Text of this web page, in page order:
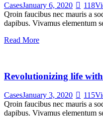
CasesJanuary 6, 2020 118
Qroin faucibus nec mauris a
dapibus. Vivamus elementum
Read More
Revolutionizing life
CasesJanuary 3, 2020 115
Qroin faucibus nec mauris a
dapibus. Vivamus elementum